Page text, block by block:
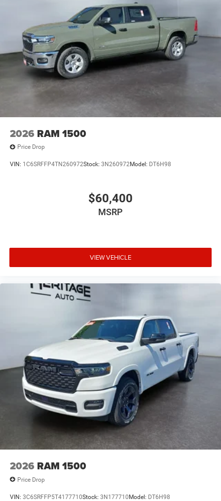
Entry; Cluster 7.0" TFT Color Display; Power Heated
Mirrors; Enhanced Adaptive Cruise Control; Auxiliary
Switches; Premium Wrapped Steering Wheel; Sun Visors
with Illuminated Vanity Mirrors. Black 3-Piece Hard Top.
41. **Equipment listed is based on original vehicle build
and subject to change. Please confirm the accuracy of the
included equipment by calling the dealer prior to
purchase.**
2026 RAM 1500
Price Drop
VIN: 1C6SRFFP4TN260972Stock: 3N260972Model: DT6H98
$60,400
MSRP
VIEW VEHICLE
2026 RAM 1500
Price Drop
VIN: 3C6SRFFP5T4177710Stock: 3N177710Model: DT6H98